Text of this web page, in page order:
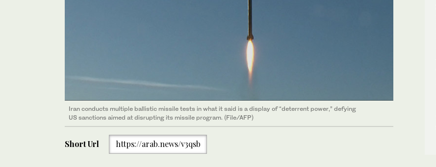
Iran conducts multiple ballistic missile tests in what it said is a display of “deterrent power,” defying
US sanctions aimed at disrupting its missile program. (File/AFP)
Short Url https://arab.news/v3qsb